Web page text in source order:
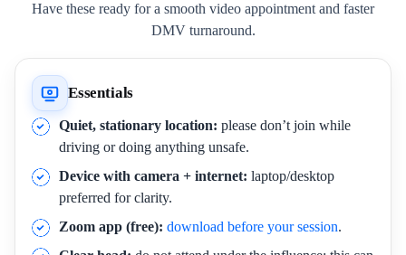
Have these ready for a smooth video appointment and faster
DMV turnaround.
Essentials
Quiet, stationary location: please don’t join while
driving or doing anything unsafe.
Device with camera + internet: laptop/desktop
preferred for clarity.
Zoom app (free): download before your session.